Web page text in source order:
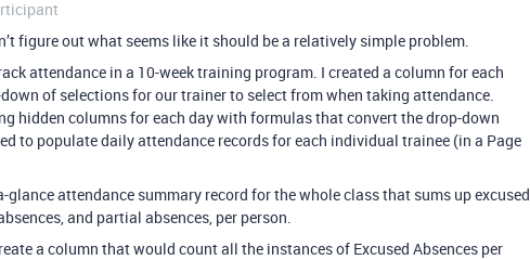
figure out what seems like it should be a relatively simple problem.
attendance in a 10-week training program. I created a column for each
of selections for our trainer to select from when taking attendance.
hidden columns for each day with formulas that convert the drop-down
to populate daily attendance records for each individual trainee (in a Page
glance attendance summary record for the whole class that sums up excused
and partial absences, per person.
a column that would count all the instances of Excused Absences per